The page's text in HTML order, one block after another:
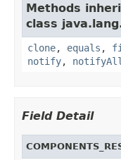
Methods
class
clone, equals ,
notify, notifyAll
Field Detail